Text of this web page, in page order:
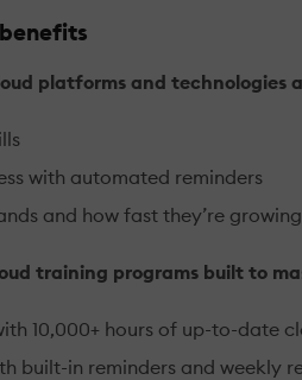
platforms and technologies
with automated reminders
and how fast they’re growing
training programs built to
10,000+ hours of up-to-date
built-in reminders and weekly